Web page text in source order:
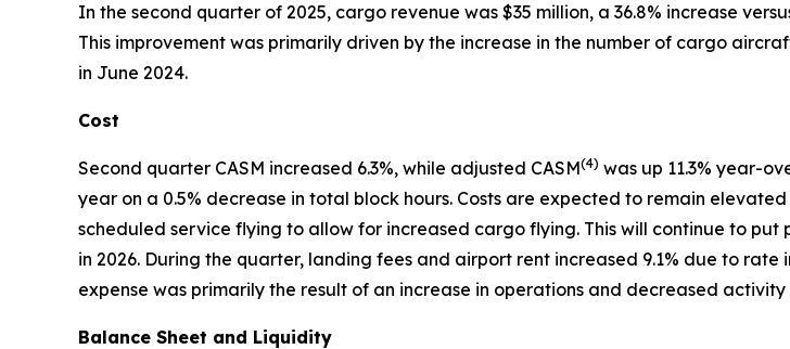
In the second quarter of 2025, cargo revenue was $35 million, a 36.8% increase
This improvement was primarily driven by the increase in the number of cargo
in June 2024.
Cost
Second quarter CASM increased 6.3%, while adjusted CASM(4) was up 11.3% year-
year on a 0.5% decrease in total block hours. Costs are expected to remain
scheduled service flying to allow for increased cargo flying. This will continue to
in 2026. During the quarter, landing fees and airport rent increased 9.1% due to
expense was primarily the result of an increase in operations and decreased
Balance Sheet and Liquidity